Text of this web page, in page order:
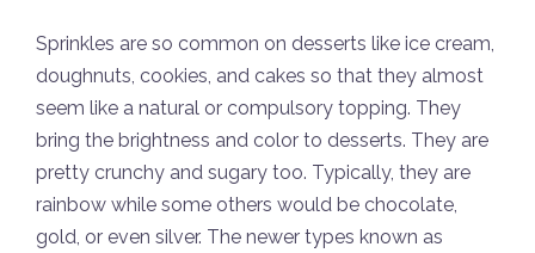
Sprinkles are so common on desserts like ice cream,
doughnuts, cookies, and cakes so that they almost
seem like a natural or compulsory topping. They
bring the brightness and color to desserts. They are
pretty crunchy and sugary too. Typically, they are
rainbow while some others would be chocolate,
gold, or even silver. The newer types known as